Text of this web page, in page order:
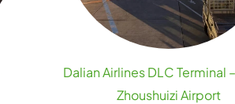
Dalian Airlines DLC Terminal
Zhoushuizi Airport